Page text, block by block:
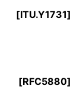
[ITU.Y1731]
[RFC5880]